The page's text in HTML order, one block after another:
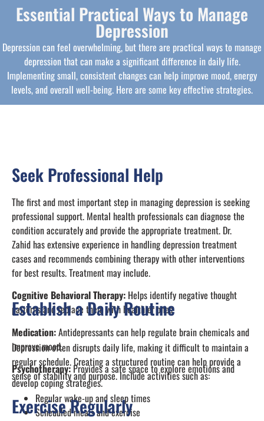
Essential Practical Ways to Manage
Depression
Depression can feel overwhelming, but there are practical ways to manage
depression that can make a significant difference in daily life.
Implementing small, consistent changes can help improve mood, energy
levels, and overall well-being. Here are some key effective strategies.
Seek Professional Help
The first and most important step in managing depression is seeking
professional support. Mental health professionals can diagnose the
condition accurately and provide the appropriate treatment. Dr.
Zahid has extensive experience in handling depression treatment
cases and recommends combining therapy with other interventions
for best results. Treatment may include.
Cognitive Behavioral Therapy: Helps identify negative thought
patterns and replace them with healthier ones.
Medication:Antidepressants can help regulate brain chemicals and
improve mood.
Psychotherapy:Provides a safe space to explore emotions and
develop coping strategies.
Establish a Daily Routine
Depression often disrupts daily life, making it difficult to maintain a
regular schedule. Creating a structured routine can help provide a
sense of stability and purpose. Include activities such as:
Regular wake-up and sleep times
Scheduled meals and exercise
Exercise Regularly